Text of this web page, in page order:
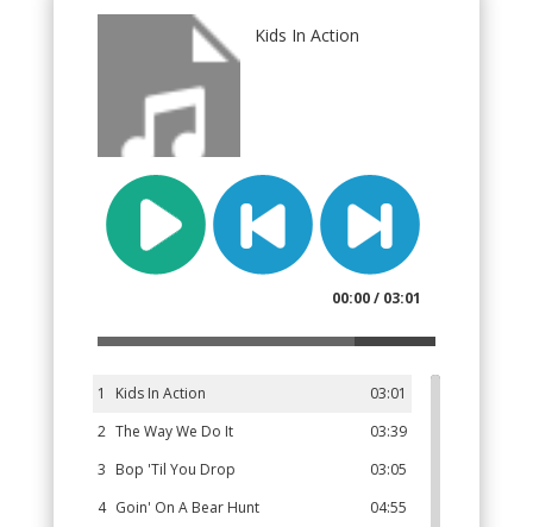
Kids In Action
00:00 / 03:01
1 03:01
Kids In Action
2
03:39
The Way We Do It
3
03:05
Bop 'Til You Drop
4
04:55
Goin' On A Bear Hunt